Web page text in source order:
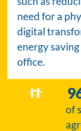
need for a
digital
energy
office.
of